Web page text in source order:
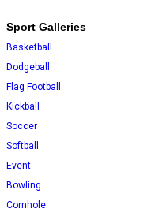
Sport Galleries
Basketball
Dodgeball
Flag Football
Kickball
Soccer
Softball
Event
Bowling
Cornhole